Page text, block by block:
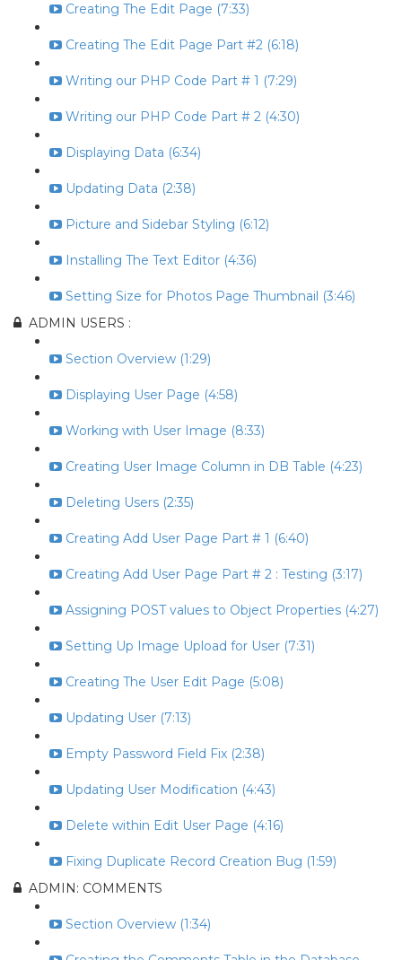
Creating The Edit Page (7:33)
Creating The Edit Page Part #2 (6:18)
Writing our PHP Code Part # 1 (7:29)
Writing our PHP Code Part # 2 (4:30)
Displaying Data (6:34)
Updating Data (2:38)
Picture and Sidebar Styling (6:12)
Installing The Text Editor (4:36)
Setting Size for Photos Page Thumbnail (3:46)
ADMIN USERS :
Section Overview (1:29)
Displaying User Page (4:58)
Working with User Image (8:33)
Creating User Image Column in DB Table (4:23)
Deleting Users (2:35)
Creating Add User Page Part # 1 (6:40)
Creating Add User Page Part # 2 : Testing (3:17)
Assigning POST values to Object Properties (4:27)
Setting Up Image Upload for User (7:31)
Creating The User Edit Page (5:08)
Updating User (7:13)
Empty Password Field Fix (2:38)
Updating User Modification (4:43)
Delete within Edit User Page (4:16)
Fixing Duplicate Record Creation Bug (1:59)
ADMIN: COMMENTS
Section Overview (1:34)